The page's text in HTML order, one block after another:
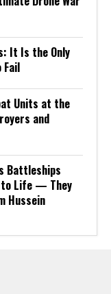
It Is the Only
Fail
Units at the
and
Battleships
to Life — They
Hussein